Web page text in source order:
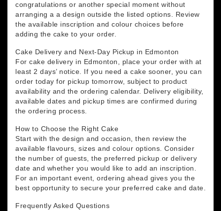
congratulations or another special moment without
arranging a a design outside the listed options. Review
the available inscription and colour choices before
adding the cake to your order.
Cake Delivery and Next-Day Pickup in Edmonton
For cake delivery in Edmonton, place your order with at
least 2 days’ notice. If you need a cake sooner, you can
order today for pickup tomorrow, subject to product
availability and the ordering calendar. Delivery eligibility,
available dates and pickup times are confirmed during
the ordering process.
How to Choose the Right Cake
Start with the design and occasion, then review the
available flavours, sizes and colour options. Consider
the number of guests, the preferred pickup or delivery
date and whether you would like to add an inscription.
For an important event, ordering ahead gives you the
best opportunity to secure your preferred cake and date.
Frequently Asked Questions